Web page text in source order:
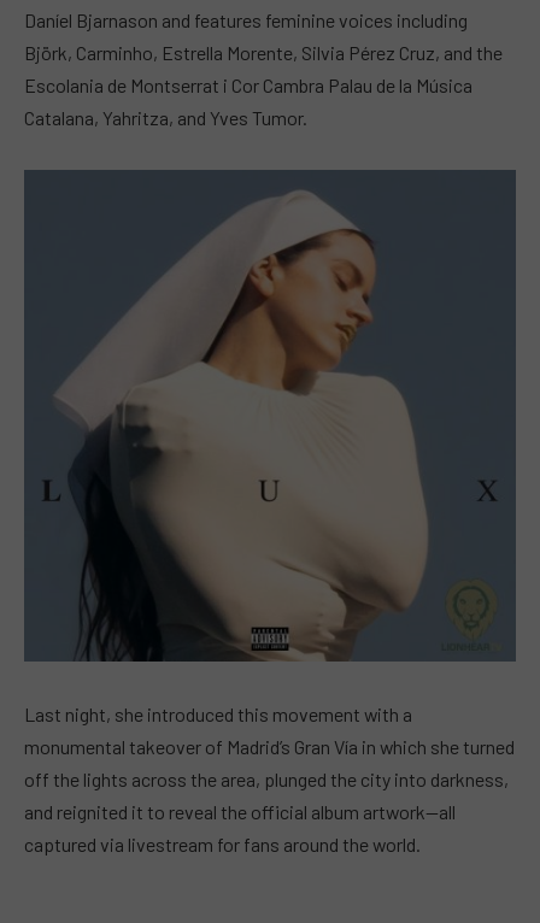
Daníel Bjarnason and features feminine voices including
Björk, Carminho, Estrella Morente, Silvia Pérez Cruz, and the
Escolania de Montserrat i Cor Cambra Palau de la Música
Catalana, Yahritza, and Yves Tumor.
Last night, she introduced this movement with a
monumental takeover of Madrid’s Gran Vía in which she turned
off the lights across the area, plunged the city into darkness,
and reignited it to reveal the official album artwork—all
captured via livestream for fans around the world.